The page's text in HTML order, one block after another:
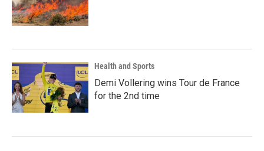
Health and Sports
Demi Vollering wins Tour de France
for the 2nd time